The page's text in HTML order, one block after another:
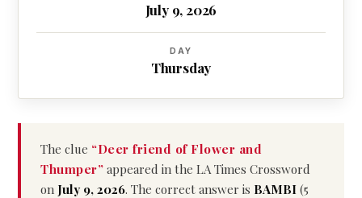
July 9, 2026
DAY
Thursday
The clue “Deer friend of Flower and
Thumper” appeared in the LA Times Crossword
on July 9, 2026. The correct answer is BAMBI (5